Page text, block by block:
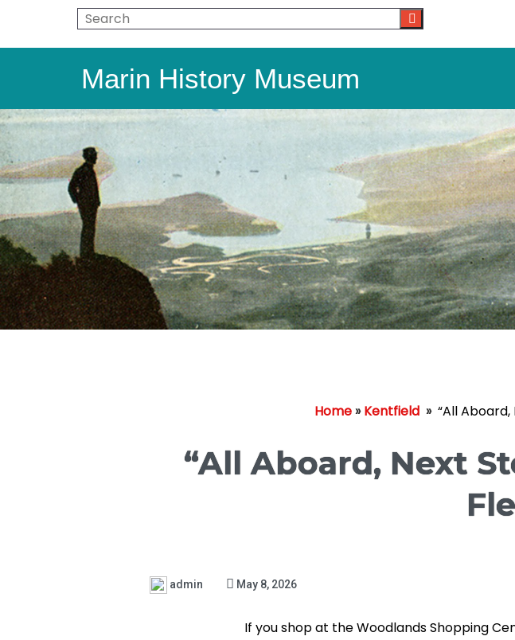
Marin History Museum
Home»Kentfield » “All
“All Aboard, Next
admin May 8, 2026
If you shop at the Woodlands Shopping